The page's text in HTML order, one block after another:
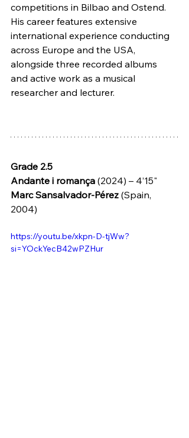
competitions in Bilbao and Ostend.
His career features extensive
international experience conducting
across Europe and the USA,
alongside three recorded albums
and active work as a musical
researcher and lecturer.
Grade 2.5
Andante i romança (2024) – 4’15"
Marc Sansalvador-Pérez (Spain,
2004)
https://youtu.be/xkpn-D-tjWw?
si=YOckYecB42wPZHur